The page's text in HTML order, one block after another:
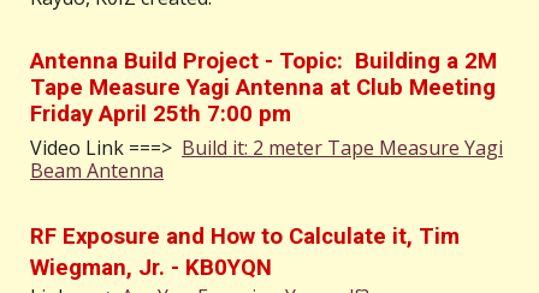
Antenna Build Project - Topic: Building a 2M
Tape Measure Yagi Antenna at Club Meeting
Friday April 25th 7:00 pm
Video Link ===> Build it: 2 meter Tape Measure Yagi
Beam Antenna
RF Exposure and How to Calculate it, Tim
Wiegman, Jr. - KB0YQN